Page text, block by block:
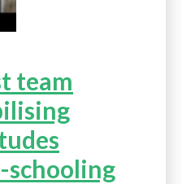
team
schooling